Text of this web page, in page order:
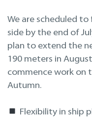
We are scheduled
side by the end of
plan to extend the
190 meters in
commence work on
Autumn.
Flexibility in ship